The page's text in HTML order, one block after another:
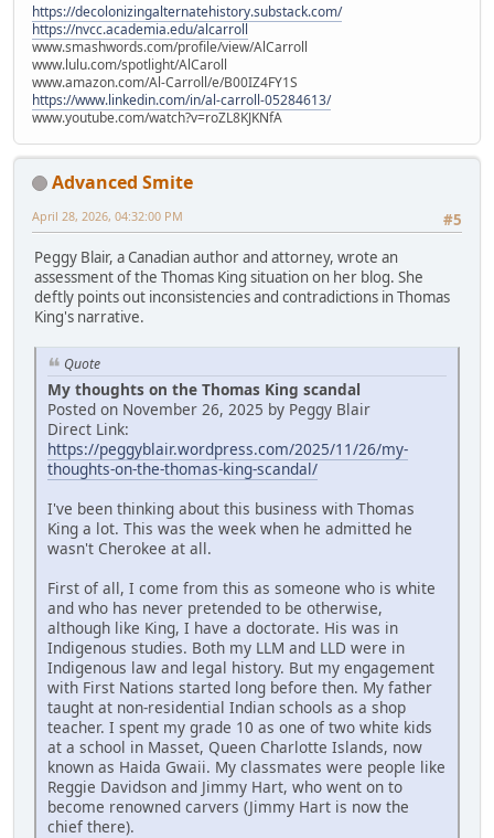
https://decolonizingalternatehistory.substack.com/
https://nvcc.academia.edu/alcarroll
www.smashwords.com/profile/view/AlCarroll
www.lulu.com/spotlight/AlCaroll
www.amazon.com/Al-Carroll/e/B00IZ4FY1S
https://www.linkedin.com/in/al-carroll-05284613/
www.youtube.com/watch?v=roZL8KJKNfA
Advanced Smite
#5
April 28, 2026, 04:32:00 PM
Peggy Blair, a Canadian author and attorney, wrote an
assessment of the Thomas King situation on her blog. She
deftly points out inconsistencies and contradictions in Thomas
King's narrative.
Quote
My thoughts on the Thomas King scandal
Posted on November 26, 2025 by Peggy Blair
Direct Link:
https://peggyblair.wordpress.com/2025/11/26/my-
thoughts-on-the-thomas-king-scandal/
I've been thinking about this business with Thomas
King a lot. This was the week when he admitted he
wasn't Cherokee at all.
First of all, I come from this as someone who is white
and who has never pretended to be otherwise,
although like King, I have a doctorate. His was in
Indigenous studies. Both my LLM and LLD were in
Indigenous law and legal history. But my engagement
with First Nations started long before then. My father
taught at non-residential Indian schools as a shop
teacher. I spent my grade 10 as one of two white kids
at a school in Masset, Queen Charlotte Islands, now
known as Haida Gwaii. My classmates were people like
Reggie Davidson and Jimmy Hart, who went on to
become renowned carvers (Jimmy Hart is now the
chief there).